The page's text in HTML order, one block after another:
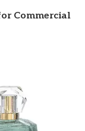
Commercial